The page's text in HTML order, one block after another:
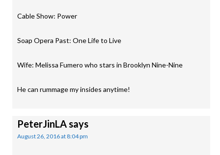
Cable Show: Power
Soap Opera Past: One Life to Live
Wife: Melissa Fumero who stars in Brooklyn Nine-Nine
He can rummage my insides anytime!
PeterJinLAsays
August 26, 2016 at 8:04 pm